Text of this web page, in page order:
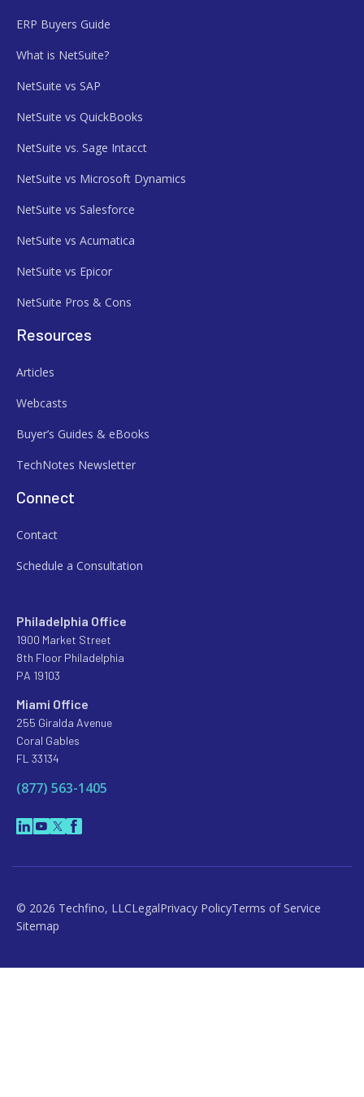
ERP Buyers Guide
What is NetSuite?
NetSuite vs SAP
NetSuite vs QuickBooks
NetSuite vs. Sage Intacct
NetSuite vs Microsoft Dynamics
NetSuite vs Salesforce
NetSuite vs Acumatica
NetSuite vs Epicor
NetSuite Pros & Cons
Resources
Articles
Webcasts
Buyer’s Guides & eBooks
TechNotes Newsletter
Connect
Contact
Schedule a Consultation
Philadelphia Office
1900 Market Street
8th Floor Philadelphia
PA 19103
Miami Office
255 Giralda Avenue
Coral Gables
FL 33134
(877) 563-1405
© 2026 Techfino, LLCLegalPrivacy PolicyTerms of Service
Sitemap